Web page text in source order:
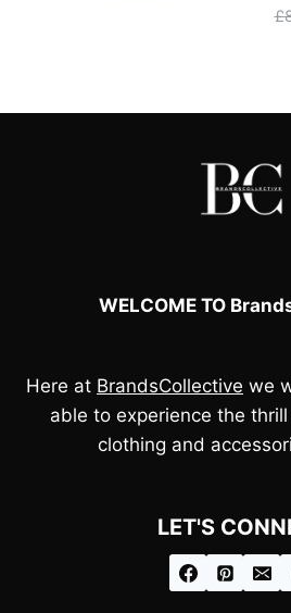
£
WELCOME TO
Here at BrandsCollective we
able to experience the
clothing and
LET'S